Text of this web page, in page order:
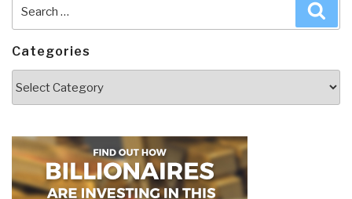
for:
Categories